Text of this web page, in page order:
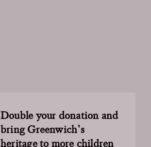
Double your donation and
bring Greenwich’s
heritage to more children